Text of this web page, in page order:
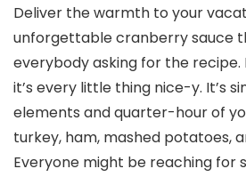
Deliver the warmth to your
unforgettable cranberry sauce
everybody asking for the recipe.
it’s every little thing nice-y. It’s
elements and quarter-hour of
turkey, ham, mashed potatoes,
Everyone might be reaching for